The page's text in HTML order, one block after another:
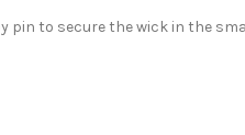
pin to secure the wick in the